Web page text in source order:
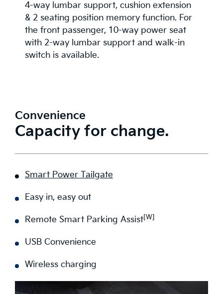
4-way lumbar support, cushion extension
& 2 seating position memory function. For
the front passenger, 10-way power seat
with 2-way lumbar support and walk-in
switch is available.
Convenience
Capacity for change.
Smart Power Tailgate
Easy in, easy out
Remote Smart Parking Assist [W]
USB Convenience
Wireless charging